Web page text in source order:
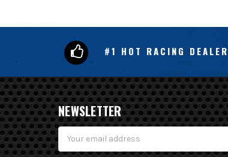
#1 HOT RACING DEALER
NEWSLETTER